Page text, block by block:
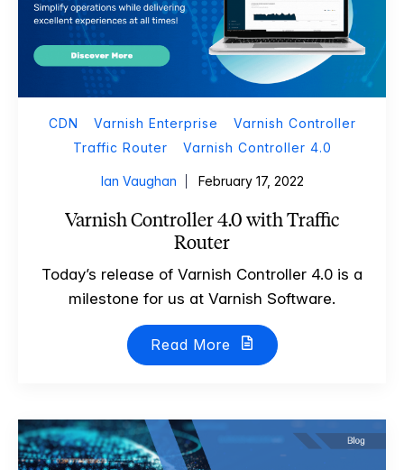
CDN Varnish Enterprise
Varnish Controller
Traffic Router
Varnish Controller 4.0
Ian Vaughan February 17, 2022
Varnish Controller 4.0 with Traffic
Router
Today’s release of Varnish Controller 4.0 is a
milestone for us at Varnish Software.
Read More